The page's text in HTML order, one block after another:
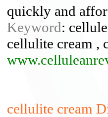
quickly and
Keyword:
cellulite cream ,
cellulite cream